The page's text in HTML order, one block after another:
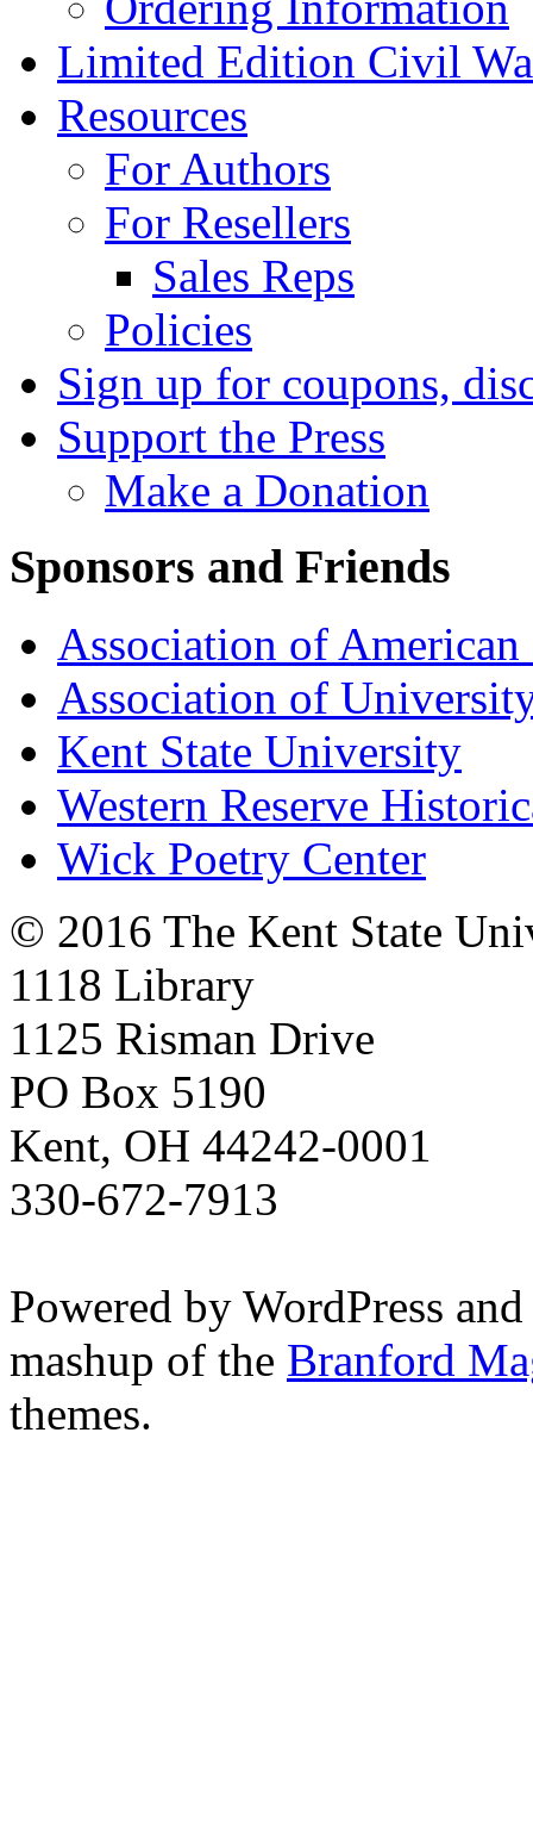
Limited Edition Civil
Resources
For Authors
For Resellers
Sales Reps
Policies
Sign up for coupons,
Support the Press
Make a Donation
Sponsors and Friends
Association of American
Association of
Kent State University
Western Reserve
Wick Poetry Center
© 2016 The Kent State
1118 Library
1125 Risman Drive
PO Box 5190
Kent, OH 44242-0001
330-672-7913
Powered by WordPress
mashup of the Branford
themes.